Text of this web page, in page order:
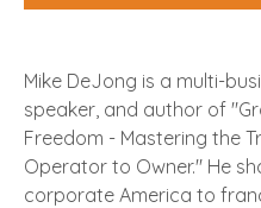
Mike DeJong is a multi-
speaker, and author of
Freedom - Mastering the
Operator to Owner." He
corporate America to